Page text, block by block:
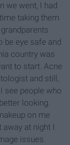
we went, I had
taking them
be eye safe and
country was
to start. Acne
and still,
see people who
looking.
on me
away at night I
issues.